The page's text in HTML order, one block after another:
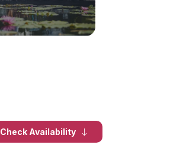
Check Availability